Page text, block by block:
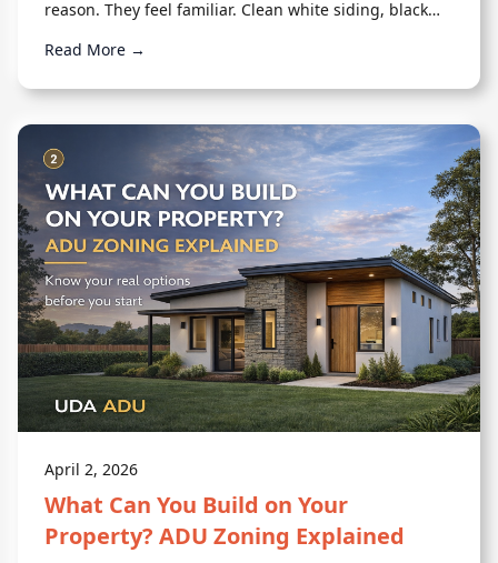
reason. They feel familiar. Clean white siding, black
Read More →
April 2, 2026
What Can You Build on Your
Property? ADU Zoning Explained